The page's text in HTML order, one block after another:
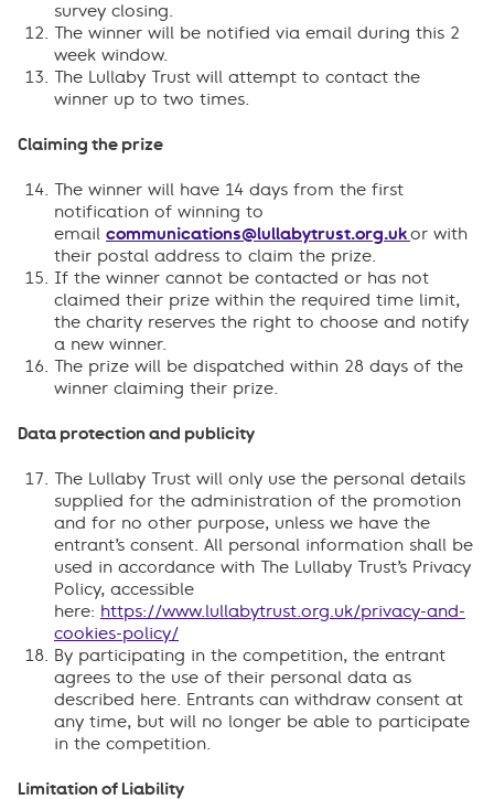
survey closing.
The winner will be notified via email during this 2
week window.
The Lullaby Trust will attempt to contact the
winner up to two times.
Claiming the prize
The winner will have 14 days from the first
notification of winning to
email communications@lullabytrust.org.ukor with
their postal address to claim the prize.
If the winner cannot be contacted or has not
claimed their prize within the required time limit,
the charity reserves the right to choose and notify
a new winner.
The prize will be dispatched within 28 days of the
winner claiming their prize.
Data protection and publicity
The Lullaby Trust will only use the personal details
supplied for the administration of the promotion
and for no other purpose, unless we have the
entrant’s consent. All personal information shall be
used in accordance with The Lullaby Trust’s Privacy
Policy, accessible
here: https://www.lullabytrust.org.uk/privacy-and-
cookies-policy/
By participating in the competition, the entrant
agrees to the use of their personal data as
described here. Entrants can withdraw consent at
any time, but will no longer be able to participate
in the competition.
Limitation of Liability